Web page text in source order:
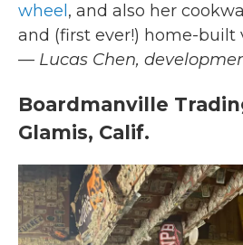
wheel , and also her
and (first ever!) home-built
— Lucas Chen,
Boardmanville
Glamis, Calif.